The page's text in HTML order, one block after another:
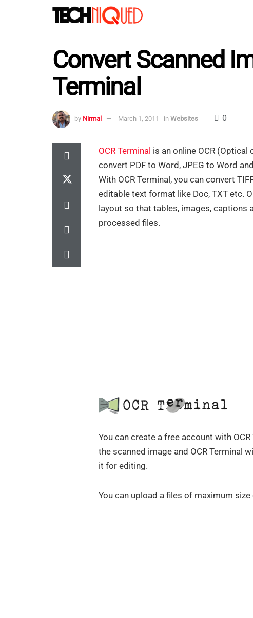
Convert Scanned
Terminal
by Nirmal March 1, 2011 in Websites 0
OCR Terminal is an online OCR
convert PDF to Word, JPEG to Word
With OCR Terminal, you can convert
editable text format like Doc, TXT etc.
layout so that tables, images, captions
processed files.
You can create a free account with
the scanned image and OCR Terminal
it for editing.
You can upload a files of maximum